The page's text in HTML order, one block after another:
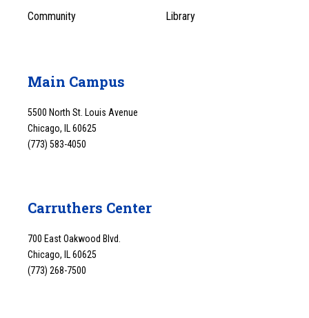
Community Library
Main Campus
5500 North St. Louis Avenue
Chicago, IL 60625
(773) 583-4050
Carruthers Center
700 East Oakwood Blvd.
Chicago, IL 60625
(773) 268-7500